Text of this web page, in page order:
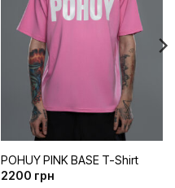
списку
бажань
POHUY PINK BASE T-Shirt
2200 грн